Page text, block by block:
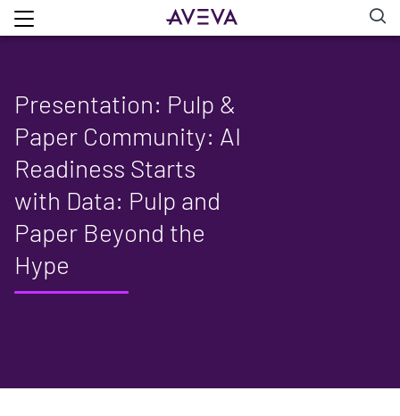
Presentation: Pulp &
Paper Community: AI
Readiness Starts
with Data: Pulp and
Paper Beyond the
Hype